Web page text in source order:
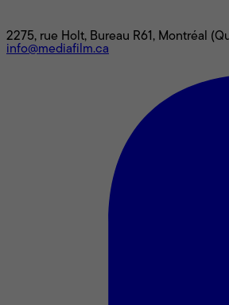
2275, rue Holt, Bureau R61, Montréal
info@mediafilm.ca